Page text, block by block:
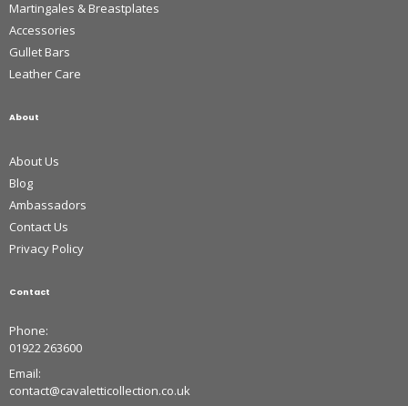
Martingales & Breastplates
Accessories
Gullet Bars
Leather Care
About
About Us
Blog
Ambassadors
Contact Us
Privacy Policy
Contact
Phone:
01922 263600
Email:
contact@cavaletticollection.co.uk